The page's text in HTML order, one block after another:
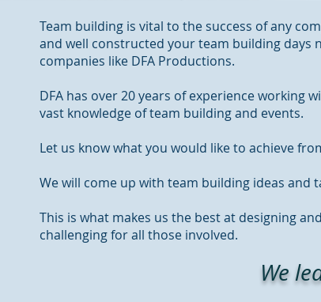
Team building is vital to the success of any
and well constructed your team building days
companies like DFA Productions.
DFA has over 20 years of experience working
vast knowledge of team building and events.
Let us know what you would like to achieve
We will come up with team building ideas and
This is what makes us the best at designing
challenging for all those involved.
We